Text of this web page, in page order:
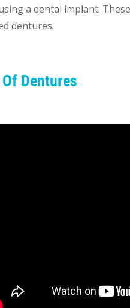
a dental implant.
dentures.
Dentures